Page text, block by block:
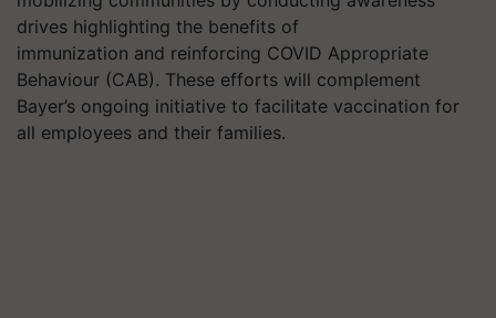
drives highlighting the benefits of
immunization and reinforcing COVID Appropriate
Behaviour (CAB). These efforts will complement
Bayer’s ongoing initiative to facilitate vaccination for
all employees and their families.